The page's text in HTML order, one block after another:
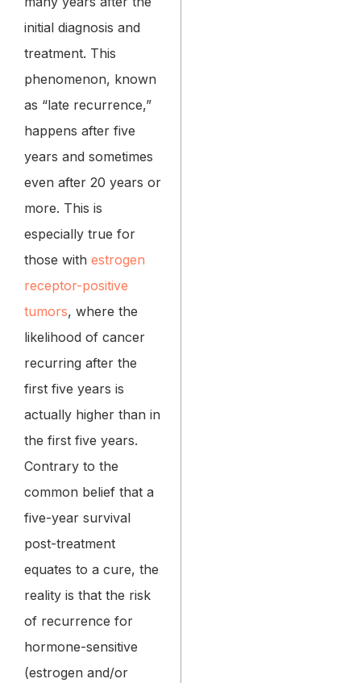
initial diagnosis and
treatment. This
phenomenon, known
as “late recurrence,”
happens after five
years and sometimes
even after 20 years or
more. This is
especially true for
those with estrogen
receptor-positive
tumors, where the
likelihood of cancer
recurring after the
first five years is
actually higher than in
the first five years.
Contrary to the
common belief that a
five-year survival
post-treatment
equates to a cure, the
reality is that the risk
of recurrence for
hormone-sensitive
(estrogen and/or